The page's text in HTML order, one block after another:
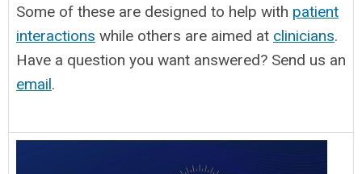
Some of these are designed to help with patient
interactions while others are aimed at clinicians.
Have a question you want answered? Send us an
email.